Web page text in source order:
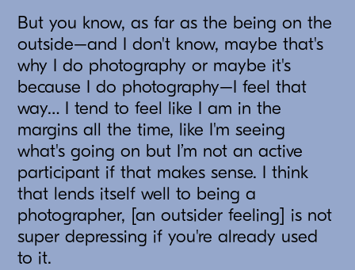
But you know, as far as the being on the
outside–and I don't know, maybe that's
why I do photography or maybe it's
because I do photography–I feel that
way… I tend to feel like I am in the
margins all the time, like I'm seeing
what's going on but I’m not an active
participant if that makes sense. I think
that lends itself well to being a
photographer, [an outsider feeling] is not
super depressing if you're already used
to it.